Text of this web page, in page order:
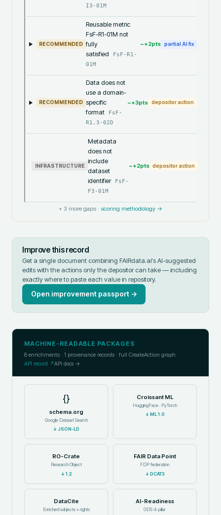
I3-01M
RECOMMENDED
Reusable metric
FsF-R1-01M not
fully
satisfied
FsF-R1-
01M
~+2pts partial AI fix
RECOMMENDED
Data does not
use a domain-
specific
format
FsF-
R1.3-02D
~+3pts depositor action
INFRASTRUCTURE
Metadata
does not
include
dataset
identifier
FsF-
F3-01M
~+2pts depositor action
+ 3 more gaps · scoring methodology →
Improve this record
Get a single document combining FAIRdata.ai's AI-suggested
edits with the actions only the depositor can take — including
exactly where to paste each value in repository.
Open improvement passport →
MACHINE-READABLE PACKAGES
8 enrichments · 1 provenance records · full CreateAction graph
API record ↗API docs →
{}
schema.org
Google Dataset Search
↓JSON-LD
Croissant ML
HuggingFace · PyTorch
↓ ML 1.0
RO-Crate
Research Object
↓1.2
FAIR Data Point
FDP federation
↓DCAT3
DataCite
Enriched subjects + rights
AI-Readiness
GDS 4-pillar